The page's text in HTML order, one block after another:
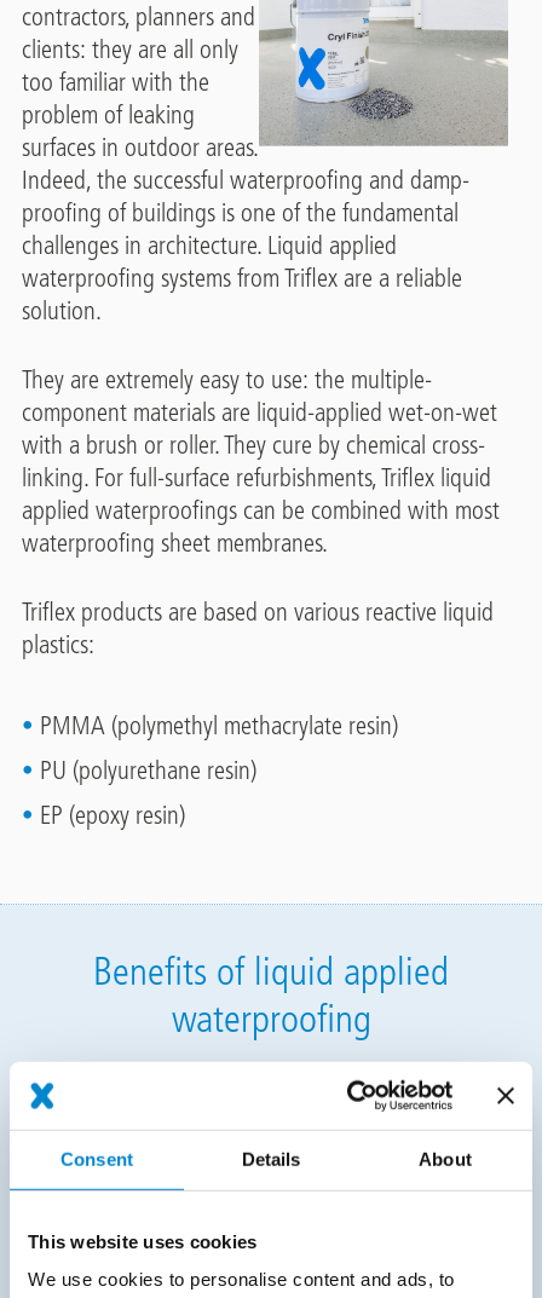
Consent Details About
This website uses cookies
We use cookies to personalise content and ads, to
contractors, planners and
clients: they are all only
too familiar with the
problem of leaking
surfaces in outdoor areas.
Indeed, the successful waterproofing and damp-
proofing of buildings is one of the fundamental
challenges in architecture. Liquid applied
waterproofing systems from Triflex are a reliable
solution.
They are extremely easy to use: the multiple-
component materials are liquid-applied wet-on-wet
with a brush or roller. They cure by chemical cross-
linking. For full-surface refurbishments, Triflex liquid
applied waterproofings can be combined with most
waterproofing sheet membranes.
Triflex products are based on various reactive liquid
plastics:
PMMA (polymethyl methacrylate resin)
PU (polyurethane resin)
EP (epoxy resin)
Benefits of liquid applied
waterproofing
Certified in the highest performance categories: the
height of planning and legal security, tried-and-
tested solutions
Wide range of system, surface and colour variants:
implementation